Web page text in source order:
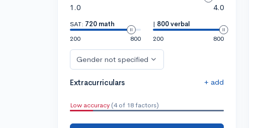
1.0
4.0
SAT: 720 math
200
800
| 800 verbal
200
800
Gender not specified
Extracurriculars + add
Low accuracy (4 of 18 factors)